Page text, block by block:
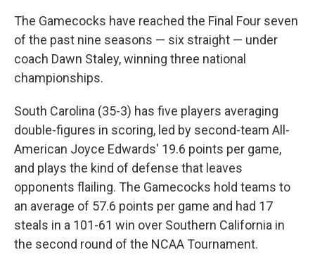
The Gamecocks have reached the Final Four seven
of the past nine seasons — six straight — under
coach Dawn Staley, winning three national
championships.
South Carolina (35-3) has five players averaging
double-figures in scoring, led by second-team All-
American Joyce Edwards' 19.6 points per game,
and plays the kind of defense that leaves
opponents flailing. The Gamecocks hold teams to
an average of 57.6 points per game and had 17
steals in a 101-61 win over Southern California in
the second round of the NCAA Tournament.